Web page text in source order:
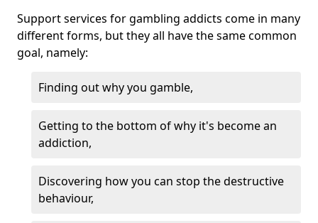
Support services for gambling addicts come in many
different forms, but they all have the same common
goal, namely:
Finding out why you gamble,
Getting to the bottom of why it's become an
addiction,
Discovering how you can stop the destructive
behaviour,